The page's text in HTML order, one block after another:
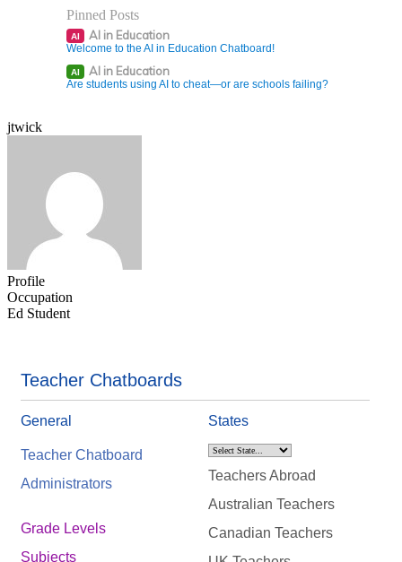
Pinned Posts
AI AI in Education
Welcome to the AI in Education Chatboard!
AI AI in Education
Are students using AI to cheat—or are schools failing?
jtwick
Profile
Occupation
Ed Student
Teacher Chatboards
General
Teacher Chatboard
Administrators
Grade Levels
Subjects
States
Teachers Abroad
Australian Teachers
Canadian Teachers